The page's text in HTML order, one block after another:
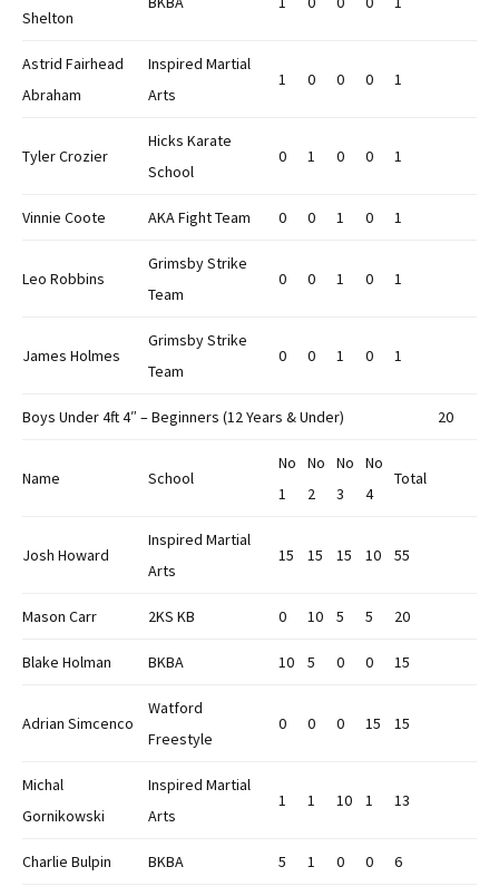
Shelton
Astrid Fairhead
Abraham
Inspired Martial
Arts
1 0 0 0 1
Tyler Crozier
Hicks Karate
School
0 1 0 0 1
Vinnie Coote AKA Fight Team 0 0 1 0 1
Leo Robbins
Grimsby Strike
Team
0 0 1 0 1
James Holmes
Grimsby Strike
Team
0 0 1 0 1
Boys Under 4ft 4″ – Beginners (12 Years & Under) 20
Name School
No
1
No
2
No
3
No
4
Total
Josh Howard
Inspired Martial
Arts
15 15 15 10 55
Mason Carr 2KS KB 0 10 5 5 20
Blake Holman BKBA 10 5 0 0 15
Adrian Simcenco
Watford
Freestyle
0 0 0 15 15
Michal
Gornikowski
Inspired Martial
Arts
1 1 10 1 13
Charlie Bulpin BKBA 5 1 0 0 6